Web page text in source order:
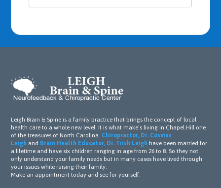
Leigh Brain & Spine is a family practice that brings the concept of local
health care to a whole new level. It is what make’s living in Chapel Hill one
of the treasures of North Carolina. Chiropractor, Dr. Cosmas
Leigh and Brain Health Educator, Dr. Trish Leigh have been married for
a lifetime and have six children ranging in age from 26 to 8. So they not
only understand your family needs but in many cases have lived through
your issues while raising their family.
Make an appointment today and see for yourself.